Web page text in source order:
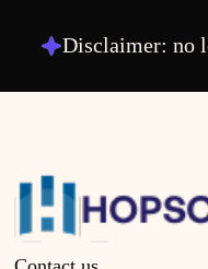
Disclaimer: no